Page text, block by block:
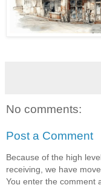
No comments:
Post a Comment
Because of the high
receiving, we have
You enter the comment